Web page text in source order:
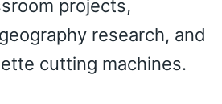
projects,
research, and
cutting machines.